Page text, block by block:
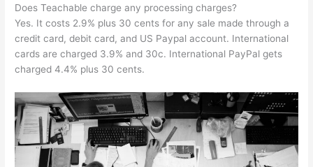
Does Teachable charge any processing charges?
Yes. It costs 2.9% plus 30 cents for any sale made through a
credit card, debit card, and US Paypal account. International
cards are charged 3.9% and 30c. International PayPal gets
charged 4.4% plus 30 cents.